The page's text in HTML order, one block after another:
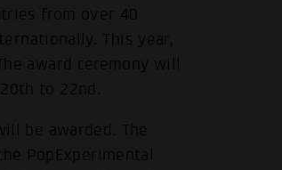
from over 40
This year,
award ceremony will
to 22nd.
be awarded. The
PopExperimental